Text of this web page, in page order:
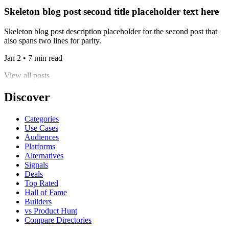
Skeleton blog post second title placeholder text here
Skeleton blog post description placeholder for the second post that
also spans two lines for parity.
Jan 2 • 7 min read
View all posts
Discover
Categories
Use Cases
Audiences
Platforms
Alternatives
Signals
Deals
Top Rated
Hall of Fame
Builders
vs Product Hunt
Compare Directories